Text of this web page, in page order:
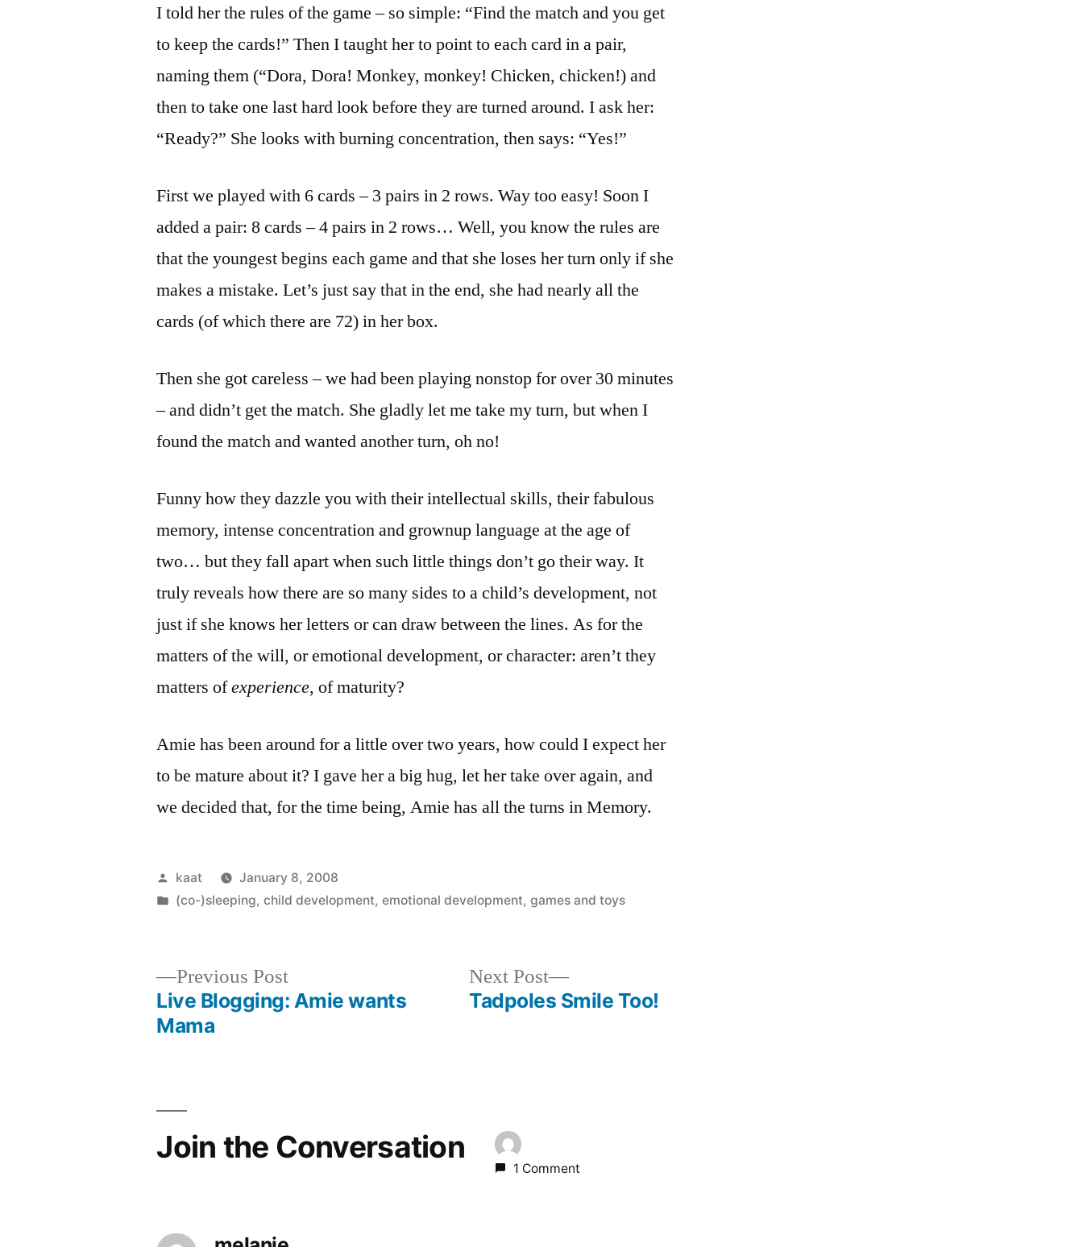
I told her the rules of the game – so simple: “Find the match and you get
to keep the cards!” Then I taught her to point to each card in a pair,
naming them (“Dora, Dora! Monkey, monkey! Chicken, chicken!) and
then to take one last hard look before they are turned around. I ask her:
“Ready?” She looks with burning concentration, then says: “Yes!”
First we played with 6 cards – 3 pairs in 2 rows. Way too easy! Soon I
added a pair: 8 cards – 4 pairs in 2 rows… Well, you know the rules are
that the youngest begins each game and that she loses her turn only if she
makes a mistake. Let’s just say that in the end, she had nearly all the
cards (of which there are 72) in her box.
Then she got careless – we had been playing nonstop for over 30 minutes
– and didn’t get the match. She gladly let me take my turn, but when I
found the match and wanted another turn, oh no!
Funny how they dazzle you with their intellectual skills, their fabulous
memory, intense concentration and grownup language at the age of
two… but they fall apart when such little things don’t go their way. It
truly reveals how there are so many sides to a child’s development, not
just if she knows her letters or can draw between the lines. As for the
matters of the will, or emotional development, or character: aren’t they
matters ofexperience, of maturity?
Amie has been around for a little over two years, how could I expect her
to be mature about it? I gave her a big hug, let her take over again, and
we decided that, for the time being, Amie has all the turns in Memory.
Posted
by
kaat
January 8, 2008
Posted
(co-)sleeping,child development,emotional development,games and toys
Previous PostPrevious
post:
Live Blogging: Amie wants
Mama
Next Post
Next
post:
Tadpoles Smile Too!
Join the Conversation
1 Comment